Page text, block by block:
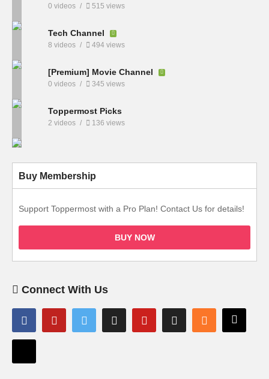
0 videos 515 views
Tech Channel
8 videos 494 views
[Premium] Movie Channel
0 videos 345 views
Toppermost Picks
2 videos 136 views
Buy Membership
Support Toppermost with a Pro Plan! Contact Us for details!
BUY NOW
Connect With Us